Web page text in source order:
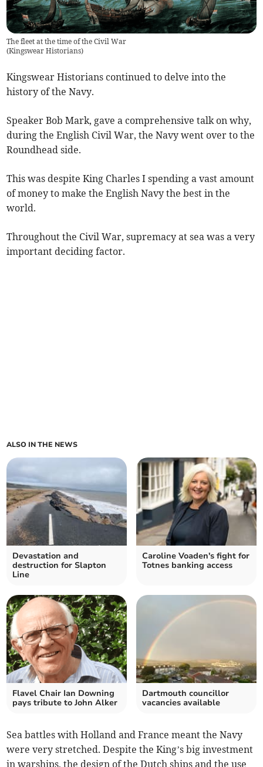
The fleet at the time of the Civil War
(Kingswear Historians)
Kingswear Historians continued to delve into the
history of the Navy.
Speaker Bob Mark, gave a comprehensive talk on why,
during the English Civil War, the Navy went over to the
Roundhead side.
This was despite King Charles I spending a vast amount
of money to make the English Navy the best in the
world.
Throughout the Civil War, supremacy at sea was a very
important deciding factor.
ALSO IN THE NEWS
Devastation and
destruction for Slapton
Line
Caroline Voaden's fight for
Totnes banking access
Flavel Chair Ian Downing
pays tribute to John Alker
Dartmouth councillor
vacancies available
Sea battles with Holland and France meant the Navy
were very stretched. Despite the King’s big investment
in warships, the design of the Dutch ships and the use